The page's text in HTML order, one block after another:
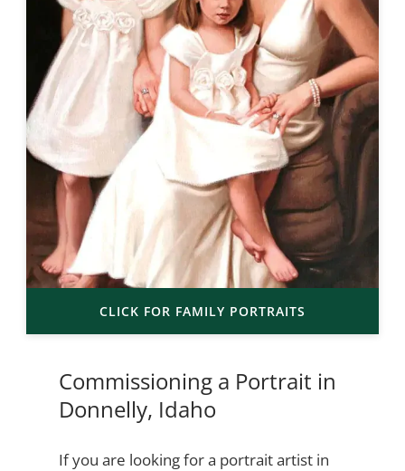
CLICK FOR FAMILY PORTRAITS
Commissioning a Portrait in
Donnelly, Idaho
If you are looking for a portrait artist in